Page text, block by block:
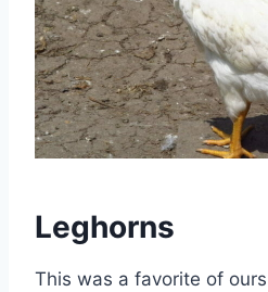
Leghorns
This was a favorite of